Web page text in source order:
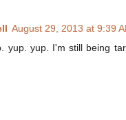
August 29, 2013 at 9:39
yup. yup. I'm still being